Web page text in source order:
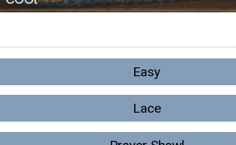
Easy
Lace